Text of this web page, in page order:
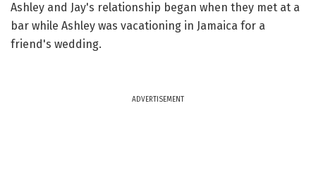
Ashley and Jay's relationship began when they met at a
bar while Ashley was vacationing in Jamaica for a
friend's wedding.
ADVERTISEMENT